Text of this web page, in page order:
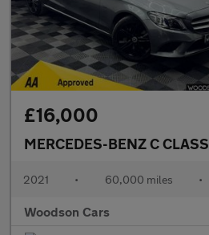
£16,000
MERCEDES-BENZ C CLASS
2021 • 60,000 miles •
Woodson Cars